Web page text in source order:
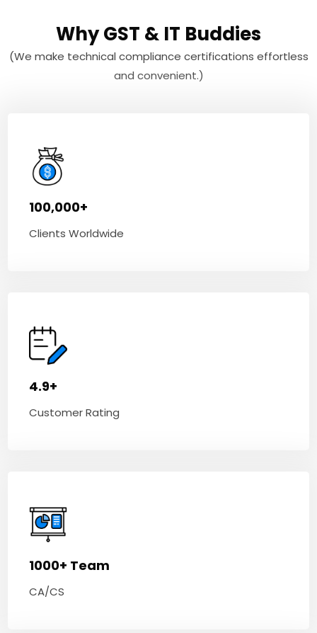
Why GST & IT Buddies
(We make technical compliance certifications effortless
and convenient.)
100,000+
Clients Worldwide
4.9+
Customer Rating
1000+ Team
CA/CS